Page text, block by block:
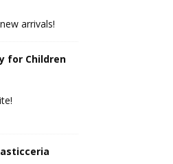
arrivals!
for Children